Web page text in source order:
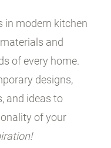
in modern kitchen
and
of every home.
designs,
and ideas to
of your